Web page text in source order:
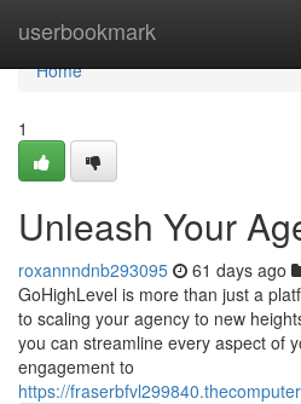
userbookmark
Home
Home
1
Unleash Your
roxannndnb293095 61 days ago
GoHighLevel is more than just a
to scaling your agency to new
you can streamline every aspect of
engagement to
https://